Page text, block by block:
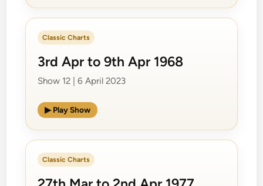
Classic Charts
3rd Apr to 9th Apr 1968
Show 12 | 6 April 2023
▶ Play Show
Classic Charts